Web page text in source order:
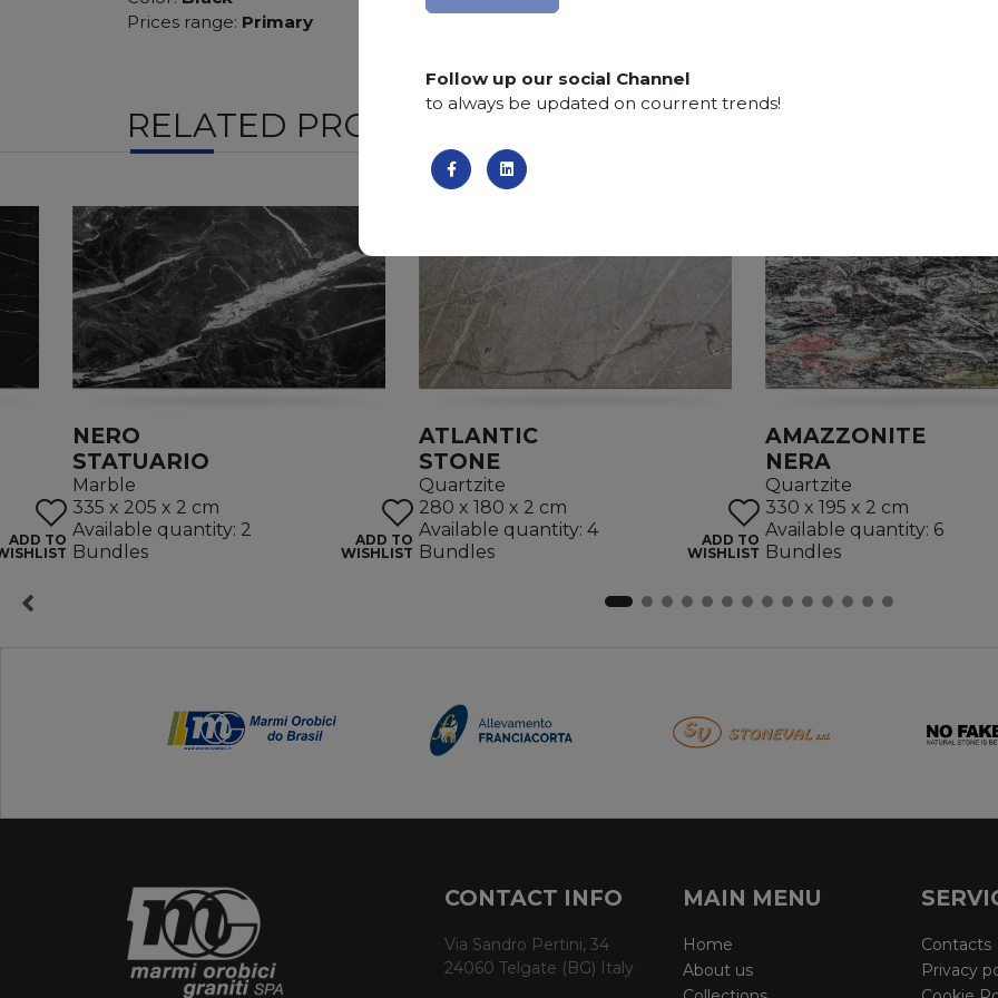
Prices range: Primary
RELATED PRODUCTS
ADD TO
NERO
STATUARIO
Marble
335 x 205 x 2 cm
Available quantity: 2
Bundles
ADD TO
WISHLIST
ATLANTIC
STONE
Quartzite
280 x 180 x 2 cm
Available quantity: 4
Bundles
ADD TO
WISHLIST
AMAZZONITE
NERA
Quartzite
330 x 195 x 2 cm
Available quantity: 6
Bundles
CONTACT INFO
Via Sandro Pertini, 34
24060 Telgate (BG) Italy
MAIN MENU
Home
About us
Contacts
Privacy
Follow up our social Channel
to always be updated on courrent trends!